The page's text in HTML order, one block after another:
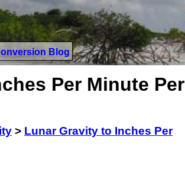
Blog
Per Minute Per
> Lunar Gravity to Inches Per